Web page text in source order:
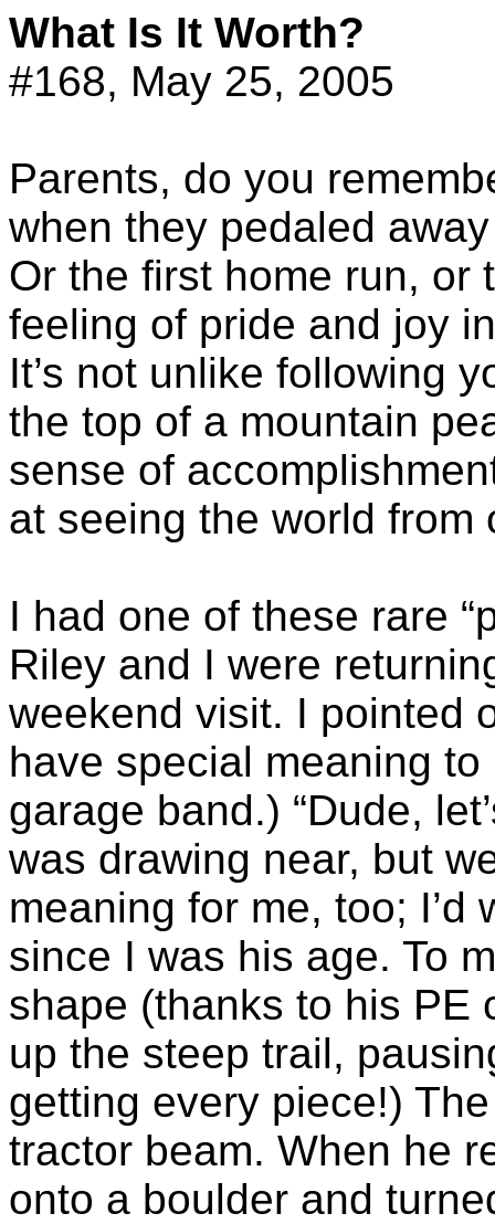
What Is It Worth?
#168, May 25, 2005
Parents, do you
when they pedaled
Or the first home run, or
feeling of pride and joy
It’s not unlike following
the top of a mountain
sense of
at seeing the world from
I had one of these rare
Riley and I were
weekend visit. I pointed
have special meaning
garage band.) “Dude,
was drawing near, but
meaning for me, too;
since I was his age. To
shape (thanks to his PE
up the steep trail,
getting every piece!)
tractor beam. When he
onto a boulder and